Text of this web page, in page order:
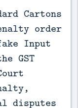
Cartons
order
Input
GST
disputes